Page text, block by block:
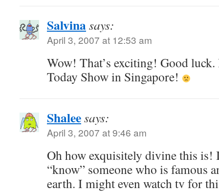
Salvinasays:
April 3, 2007 at 12:53 am
Wow! That’s exciting! Good
Today Show in Singapore!
Shaleesays:
April 3, 2007 at 9:46 am
Oh how exquisitely divine this is!
“know” someone who is famous
earth. I might even watch tv for